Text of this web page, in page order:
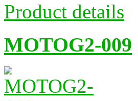
Product details
MOTOG2-009